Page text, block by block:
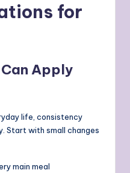
for
Apply
life, consistency
Start with small changes
main meal